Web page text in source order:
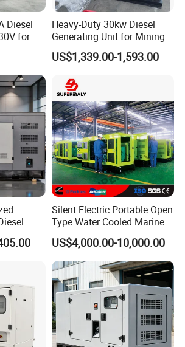
Diesel
for
Backup
Heavy-Duty 30kw Diesel
Generating Unit for Mining
Operations
US$1,339.00-1,593.00
Silent Electric Portable Open
Type Water Cooled Marine
Cummins Perkins Diesel
Generator with Stanford
Alternator
US$4,000.00-10,000.00